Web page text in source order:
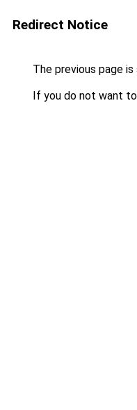
Redirect Notice
The previous page
If you do not want